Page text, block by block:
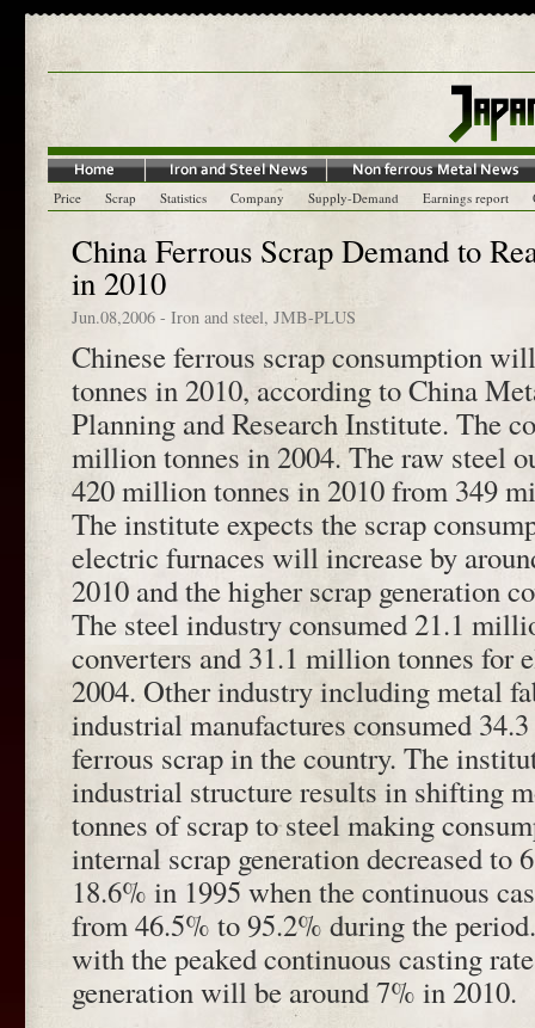
Price Scrap Statistics Company Supply-Demand Earnings report
China Ferrous Scrap Demand to
in 2010
Jun.08,2006 - Iron and steel, JMB-PLUS
Chinese ferrous scrap consumption
tonnes in 2010, according to China
Planning and Research Institute. The
million tonnes in 2004. The raw steel
420 million tonnes in 2010 from 349
The institute expects the scrap
electric furnaces will increase by
2010 and the higher scrap generation
The steel industry consumed 21.1
converters and 31.1 million tonnes for
2004. Other industry including metal
industrial manufactures consumed
ferrous scrap in the country. The
industrial structure results in shifting
tonnes of scrap to steel making
internal scrap generation decreased to
18.6% in 1995 when the continuous
from 46.5% to 95.2% during the
with the peaked continuous casting
generation will be around 7% in 2010.